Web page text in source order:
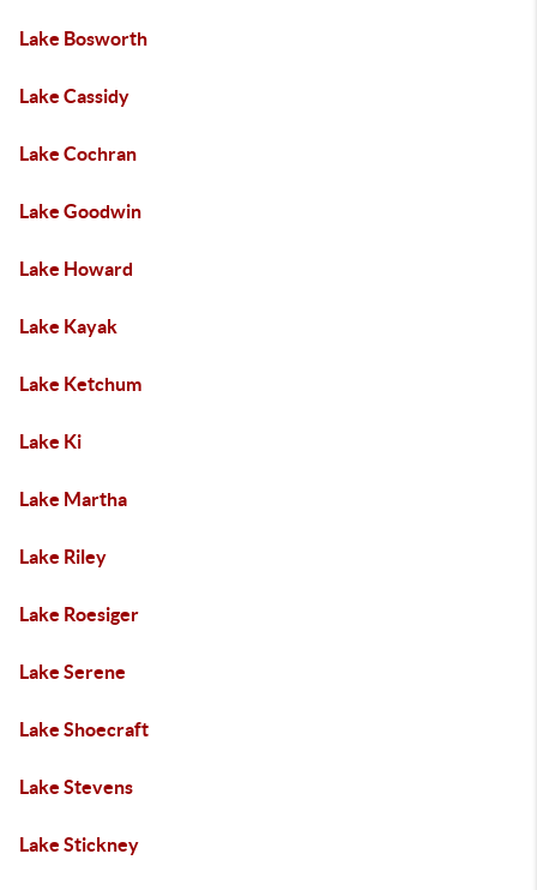
Lake Bosworth
Lake Cassidy
Lake Cochran
Lake Goodwin
Lake Howard
Lake Kayak
Lake Ketchum
Lake Ki
Lake Martha
Lake Riley
Lake Roesiger
Lake Serene
Lake Shoecraft
Lake Stevens
Lake Stickney